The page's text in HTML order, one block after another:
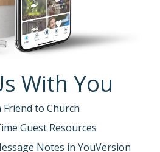
With You
Friend to Church
Guest Resources
Notes in YouVersion